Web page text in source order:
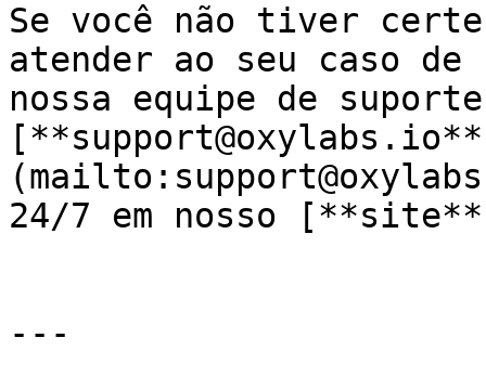
Se você não tiver
atender ao seu caso
nossa equipe de
24/7 em nosso
---